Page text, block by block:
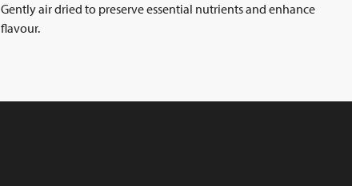
Gently air dried to preserve essential nutrients and enhance
flavour.